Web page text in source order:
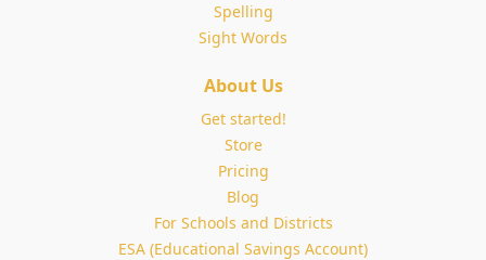
Spelling
Sight Words
About Us
Get started!
Store
Pricing
Blog
For Schools and Districts
ESA (Educational Savings Account)